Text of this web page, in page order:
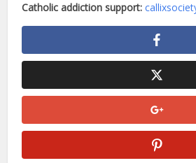
Catholic addiction support: